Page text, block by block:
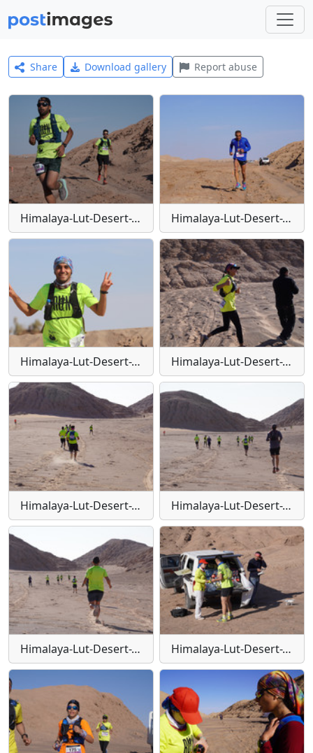
Share Download gallery Report abuse
Himalaya-Lut-Desert-Trail-W1 Himalaya-Lut-Desert-Trail-W10
Himalaya-Lut-Desert-Trail-W100 Himalaya-Lut-Desert-Trail-W101
Himalaya-Lut-Desert-Trail-W102 Himalaya-Lut-Desert-Trail-W103
Himalaya-Lut-Desert-Trail-W104 Himalaya-Lut-Desert-Trail-W105